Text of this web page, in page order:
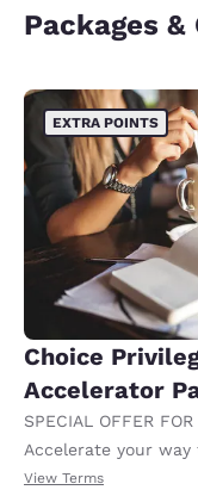
Packages &
EXTRA POINTS
Choice
Accelerator
SPECIAL OFFER
Accelerate your
receiving an extra
View Terms